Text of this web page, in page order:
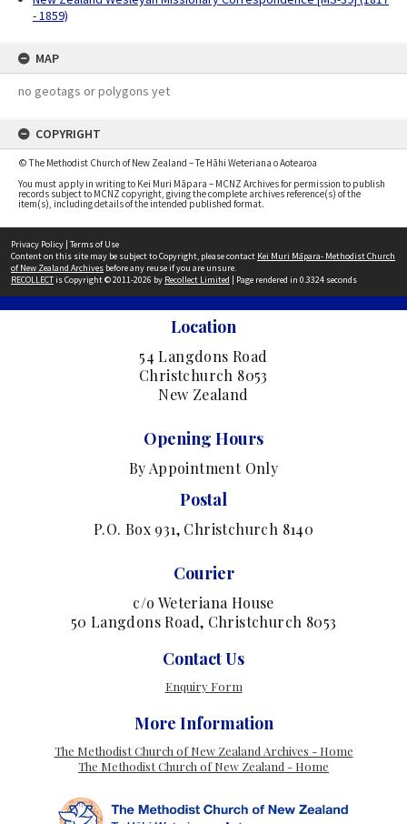
- 1859)
MAP
no geotags or polygons yet
COPYRIGHT
© The Methodist Church of New Zealand – Te Hāhi Weteriana o Aotearoa
You must apply in writing to Kei Muri Māpara – MCNZ Archives for permission to publish
records subject to MCNZ copyright, giving the complete archives reference(s) of the
item(s), including details of the intended published format.
Privacy Policy | Terms of Use
Content on this site may be subject to Copyright, please contact Kei Muri Māpara- Methodist Church
of New Zealand Archives before any reuse if you are unsure.
RECOLLECTis Copyright © 2011-2026 by Recollect Limited | Page rendered in 0.3324 seconds
Location
54 Langdons Road
Christchurch 8053
New Zealand
Opening Hours
By Appointment Only
Postal
P.O. Box 931, Christchurch 8140
Courier
c/o Weteriana House
50 Langdons Road, Christchurch 8053
Contact Us
Enquiry Form
More Information
The Methodist Church of New Zealand Archives - Home
The Methodist Church of New Zealand - Home